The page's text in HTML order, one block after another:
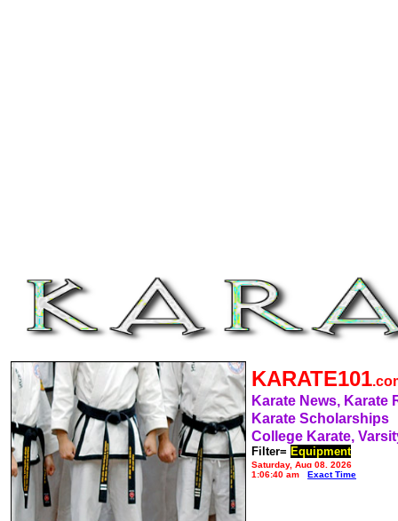
KARATE101
Karate News, Karate
Karate Scholarships
College Karate,
Filter= Equipment
Saturday, Aug 08, 2026
1:06:40 am
Exact Time